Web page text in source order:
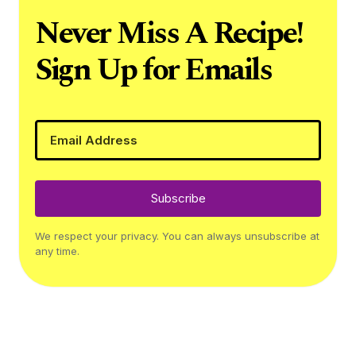
Never Miss A Recipe!
Sign Up for Emails
Subscribe
We respect your privacy. You can always unsubscribe at
any time.